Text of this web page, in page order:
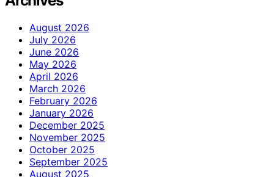
August 2026
July 2026
June 2026
May 2026
April 2026
March 2026
February 2026
January 2026
December 2025
November 2025
October 2025
September 2025
August 2025